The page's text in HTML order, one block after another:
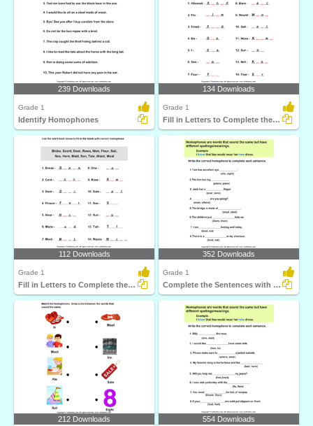
239 Downloads
Grade 1
Identify Homophones
134 Downloads
Grade 1
Fill in Letters to Complete the Homophone
112 Downloads
Grade 1
Fill in Letters to Complete the Homophone
352 Downloads
Grade 1
Complete the Sentences with Correct Homophone
212 Downloads 554 Downloads